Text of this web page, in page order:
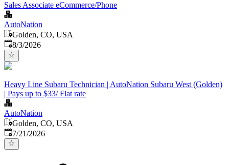
Sales Associate eCommerce/Phone
AutoNation
Golden, CO, USA
Published
8/3/2026
Heavy Line Subaru Technician | AutoNation Subaru West (Golden)
| Pays up to $33/ Flat rate
AutoNation
Golden, CO, USA
Published:
7/21/2026